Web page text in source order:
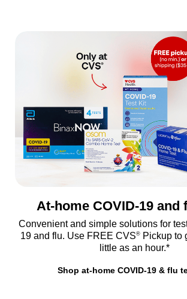
At-home COVID-19 and
Convenient and simple solutions for
19 and flu. Use FREE CVS® Pickup to
little as an hour.*
Shop at-home COVID-19 & flu